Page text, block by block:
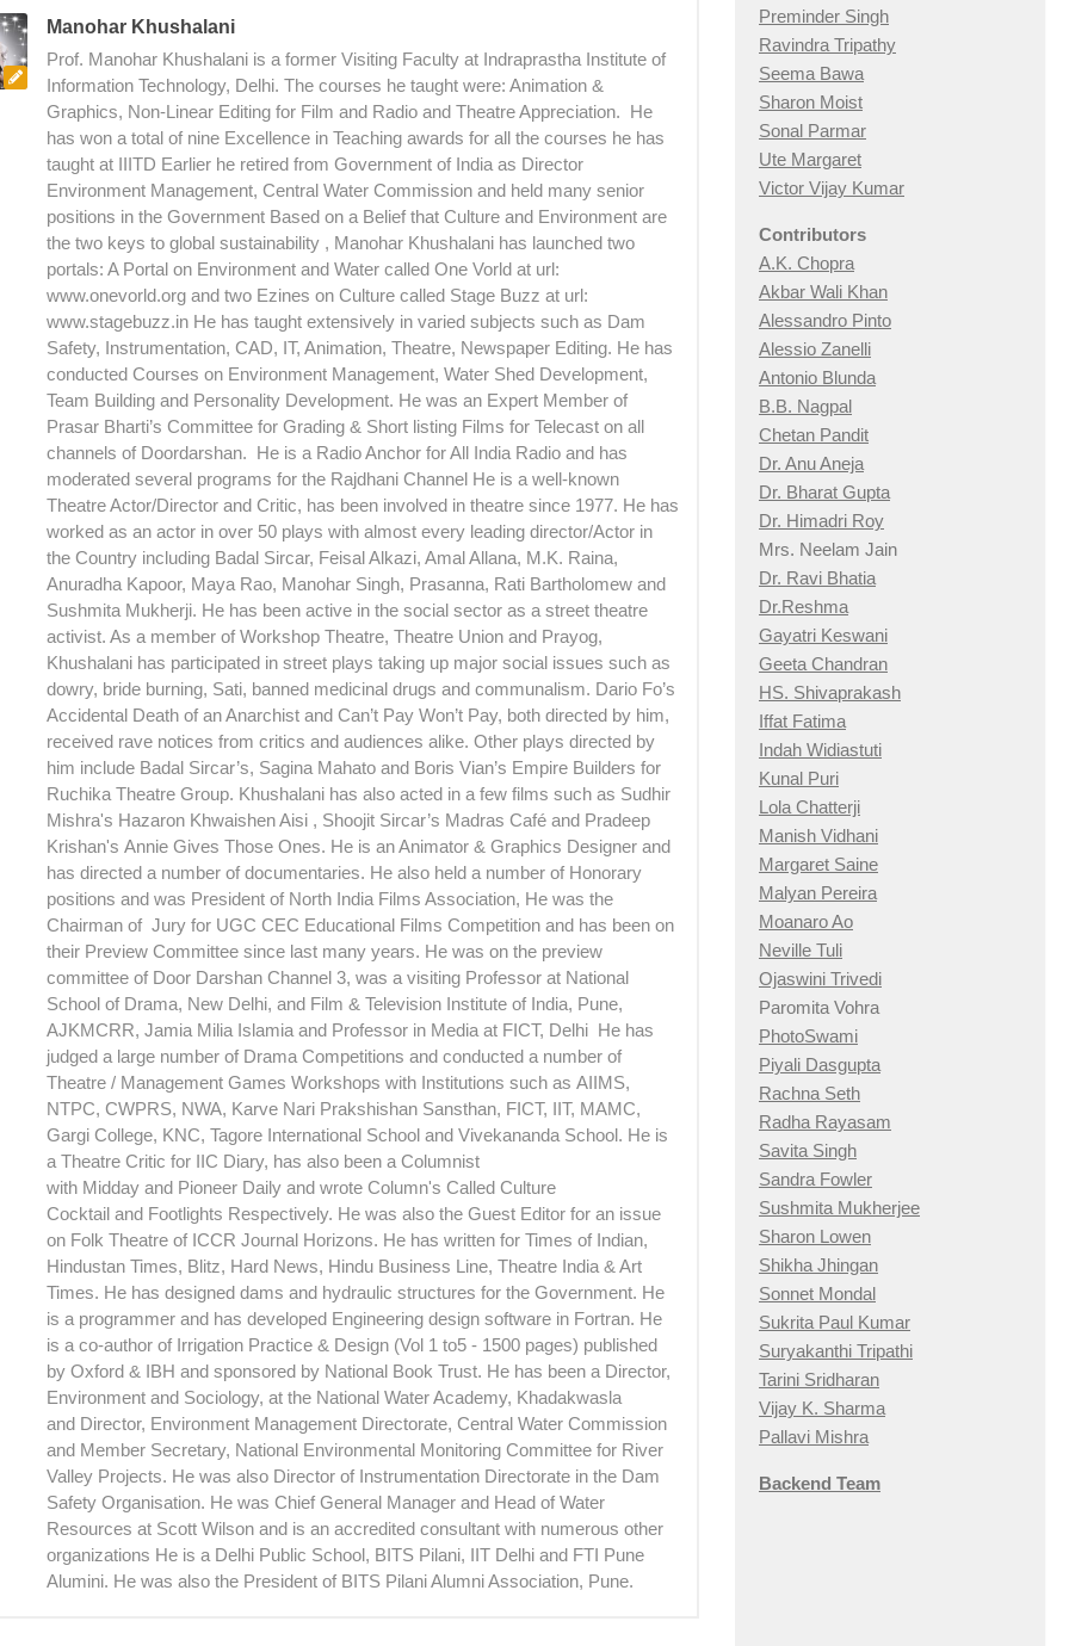
Manohar Khushalani
Prof. Manohar Khushalani is a former Visiting Faculty at Indraprastha Institute of
Information Technology, Delhi. The courses he taught were: Animation &
Graphics, Non-Linear Editing for Film and Radio and Theatre Appreciation. He
has won a total of nine Excellence in Teaching awards for all the courses he has
taught at IIITD Earlier he retired from Government of India as Director
Environment Management, Central Water Commission and held many senior
positions in the Government Based on a Belief that Culture and Environment are
the two keys to global sustainability , Manohar Khushalani has launched two
portals: A Portal on Environment and Water called One Vorld at url:
www.onevorld.org and two Ezines on Culture called Stage Buzz at url:
www.stagebuzz.in He has taught extensively in varied subjects such as Dam
Safety, Instrumentation, CAD, IT, Animation, Theatre, Newspaper Editing. He has
conducted Courses on Environment Management, Water Shed Development,
Team Building and Personality Development. He was an Expert Member of
Prasar Bharti’s Committee for Grading & Short listing Films for Telecast on all
channels of Doordarshan. He is a Radio Anchor for All India Radio and has
moderated several programs for the Rajdhani Channel He is a well-known
Theatre Actor/Director and Critic, has been involved in theatre since 1977. He has
worked as an actor in over 50 plays with almost every leading director/Actor in
the Country including Badal Sircar, Feisal Alkazi, Amal Allana, M.K. Raina,
Anuradha Kapoor, Maya Rao, Manohar Singh, Prasanna, Rati Bartholomew and
Sushmita Mukherji. He has been active in the social sector as a street theatre
activist. As a member of Workshop Theatre, Theatre Union and Prayog,
Khushalani has participated in street plays taking up major social issues such as
dowry, bride burning, Sati, banned medicinal drugs and communalism. Dario Fo’s
Accidental Death of an Anarchist and Can’t Pay Won’t Pay, both directed by him,
received rave notices from critics and audiences alike. Other plays directed by
him include Badal Sircar’s, Sagina Mahato and Boris Vian’s Empire Builders for
Ruchika Theatre Group. Khushalani has also acted in a few films such as Sudhir
Mishra's Hazaron Khwaishen Aisi , Shoojit Sircar’s Madras Café and Pradeep
Krishan's Annie Gives Those Ones. He is an Animator & Graphics Designer and
has directed a number of documentaries. He also held a number of Honorary
positions and was President of North India Films Association, He was the
Chairman of Jury for UGC CEC Educational Films Competition and has been on
their Preview Committee since last many years. He was on the preview
committee of Door Darshan Channel 3, was a visiting Professor at National
School of Drama, New Delhi, and Film & Television Institute of India, Pune,
AJKMCRR, Jamia Milia Islamia and Professor in Media at FICT, Delhi He has
judged a large number of Drama Competitions and conducted a number of
Theatre / Management Games Workshops with Institutions such as AIIMS,
NTPC, CWPRS, NWA, Karve Nari Prakshishan Sansthan, FICT, IIT, MAMC,
Gargi College, KNC, Tagore International School and Vivekananda School. He is
a Theatre Critic for IIC Diary, has also been a Columnist
with Midday and Pioneer Daily and wrote Column's Called Culture
Cocktail and Footlights Respectively. He was also the Guest Editor for an issue
on Folk Theatre of ICCR Journal Horizons. He has written for Times of Indian,
Hindustan Times, Blitz, Hard News, Hindu Business Line, Theatre India & Art
Times. He has designed dams and hydraulic structures for the Government. He
is a programmer and has developed Engineering design software in Fortran. He
is a co-author of Irrigation Practice & Design (Vol 1 to5 - 1500 pages) published
by Oxford & IBH and sponsored by National Book Trust. He has been a Director,
Environment and Sociology, at the National Water Academy, Khadakwasla
and Director, Environment Management Directorate, Central Water Commission
and Member Secretary, National Environmental Monitoring Committee for River
Valley Projects. He was also Director of Instrumentation Directorate in the Dam
Safety Organisation. He was Chief General Manager and Head of Water
Resources at Scott Wilson and is an accredited consultant with numerous other
organizations He is a Delhi Public School, BITS Pilani, IIT Delhi and FTI Pune
Alumini. He was also the President of BITS Pilani Alumni Association, Pune.
Preminder Singh
Ravindra Tripathy
Seema Bawa
Sharon Moist
Sonal Parmar
Ute Margaret
Victor Vijay Kumar
Contributors
A.K. Chopra
Akbar Wali Khan
Alessandro Pinto
Alessio Zanelli
Antonio Blunda
B.B. Nagpal
Chetan Pandit
Dr. Anu Aneja
Dr. Bharat Gupta
Dr. Himadri Roy
Mrs. Neelam Jain
Dr. Ravi Bhatia
Dr.Reshma
Gayatri Keswani
Geeta Chandran
HS. Shivaprakash
Iffat Fatima
Indah Widiastuti
Kunal Puri
Lola Chatterji
Manish Vidhani
Margaret Saine
Malyan Pereira
Moanaro Ao
Neville Tuli
Ojaswini Trivedi
Paromita Vohra
PhotoSwami
Piyali Dasgupta
Rachna Seth
Radha Rayasam
Savita Singh
Sandra Fowler
Sushmita Mukherjee
Sharon Lowen
Shikha Jhingan
Sonnet Mondal
Sukrita Paul Kumar
Suryakanthi Tripathi
Tarini Sridharan
Vijay K. Sharma
Pallavi Mishra
Backend Team